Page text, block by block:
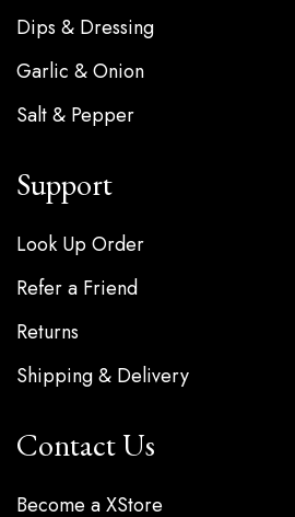
Dips & Dressing
Garlic & Onion
Salt & Pepper
Support
Look Up Order
Refer a Friend
Returns
Shipping & Delivery
Contact Us
Become a XStore